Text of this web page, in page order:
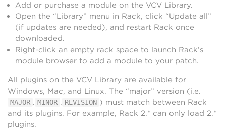
Add or purchase a module on the VCV Library.
Open the “Library” menu in Rack, click “Update all”
(if updates are needed), and restart Rack once
downloaded.
Right-click an empty rack space to launch Rack’s
module browser to add a module to your patch.
All plugins on the VCV Library are available for
Windows, Mac, and Linux. The “major” version (i.e.
MAJOR . MINOR . REVISION ) must match between Rack
and its plugins. For example, Rack 2.* can only load 2.*
plugins.